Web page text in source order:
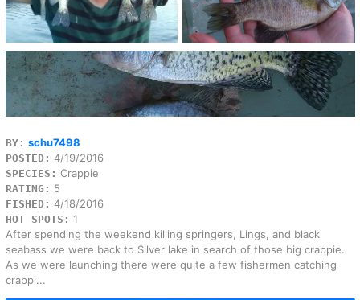
BY: schu7498
POSTED: 4/19/2016
SPECIES: Crappie
RATING: 5
FISHED: 4/18/2016
HOT SPOTS: 1
After spending the weekend killing springers, Lings, and black
seabass we were back to Silver lake in search of those big crappie.
As we were launching there were quite a few fishermen catching
crappi...